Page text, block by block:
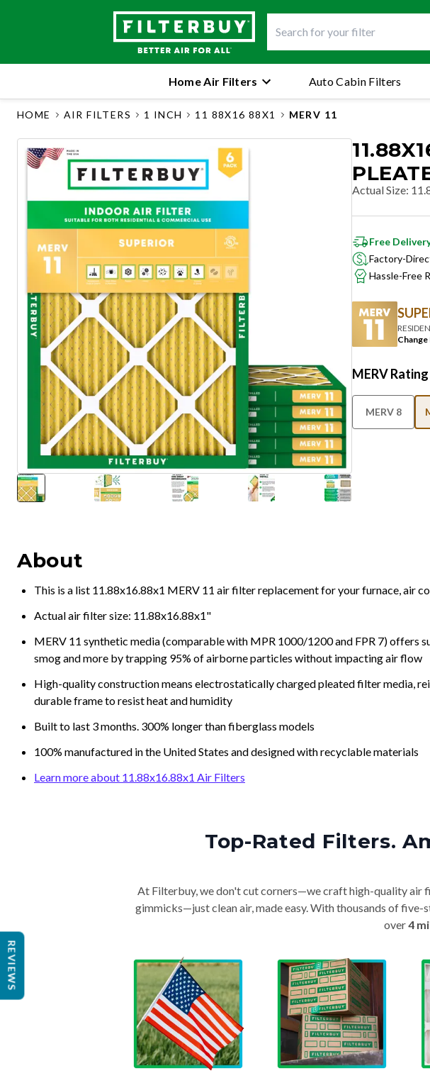
Home Air Filters Auto Cabin Filters
HOME AIR FILTERS 1 INCH 11 88X16 88X1 MERV 11
Actual Size:
Free
Factory-
Hassle-Free
MERV Rating
MERV 8
About
This is a list 11.88x16.88x1 MERV 11 air filter replacement for your furnace, air
Actual air filter size: 11.88x16.88x1"
MERV 11 synthetic media (comparable with MPR 1000/1200 and FPR 7) offers
smog and more by trapping 95% of airborne particles without impacting air flow
High-quality construction means electrostatically charged pleated filter media,
durable frame to resist heat and humidity
Built to last 3 months. 300% longer than fiberglass models
100% manufactured in the United States and designed with recyclable materials
Learn more about 11.88x16.88x1 Air Filters
Top-Rated Filters.
At Filterbuy, we don't cut corners—we craft high-quality air
gimmicks—just clean air, made easy. With thousands of
over4
REVIEWS